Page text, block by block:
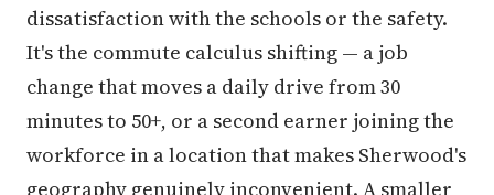
dissatisfaction with the schools or the safety.
It's the commute calculus shifting — a job
change that moves a daily drive from 30
minutes to 50+, or a second earner joining the
workforce in a location that makes Sherwood's
geography genuinely inconvenient. A smaller